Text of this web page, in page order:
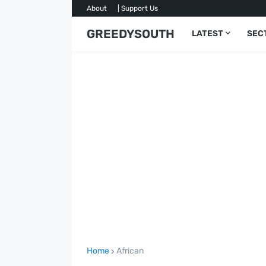
About | Support Us
GREEDYSOUTH LATEST
Home African